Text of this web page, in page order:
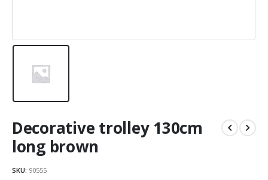
Decorative trolley 130cm
long brown
SKU: 90555